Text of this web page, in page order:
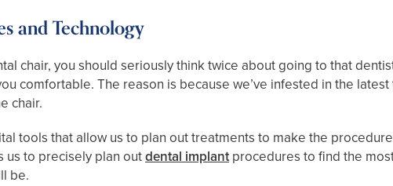
and Technology
chair, you should seriously think twice about going to that
comfortable. The reason is because we’ve infested in the
chair.
tools that allow us to plan out treatments to make the
us to precisely plan outdental implantprocedures to find the
be.